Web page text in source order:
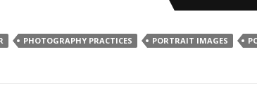
PHOTOGRAPHY PRACTICES PORTRAIT IMAGES